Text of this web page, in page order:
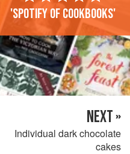
'Spotify of cookbooks'
NEXT »
Individual dark chocolate
cakes